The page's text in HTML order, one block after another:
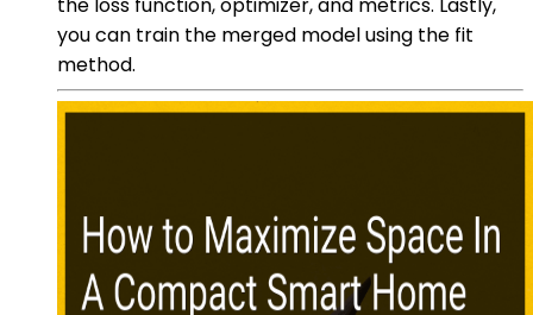
you can train the merged model using the fit
method.